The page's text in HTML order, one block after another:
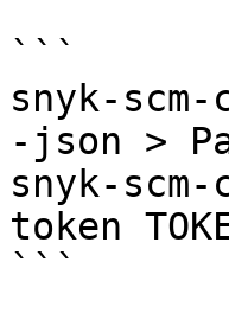
```
snyk-
-json >
snyk-
token
```